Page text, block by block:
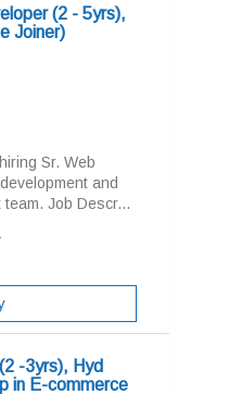
(2 - 5yrs),
Joiner)
Sr. Web
and
Job Descr...
-3yrs), Hyd
in E-commerce